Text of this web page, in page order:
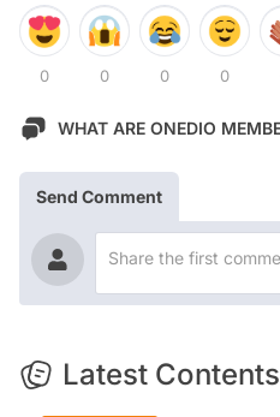
0 0 0 0
WHAT ARE ONEDIO
Send Comment
Latest